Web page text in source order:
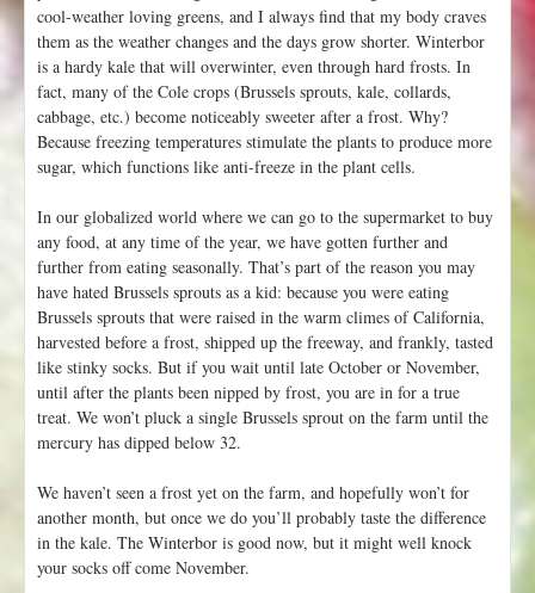
cool-weather loving greens, and I always find that my body craves
them as the weather changes and the days grow shorter. Winterbor
is a hardy kale that will overwinter, even through hard frosts. In
fact, many of the Cole crops (Brussels sprouts, kale, collards,
cabbage, etc.) become noticeably sweeter after a frost. Why?
Because freezing temperatures stimulate the plants to produce more
sugar, which functions like anti-freeze in the plant cells.
In our globalized world where we can go to the supermarket to buy
any food, at any time of the year, we have gotten further and
further from eating seasonally. That’s part of the reason you may
have hated Brussels sprouts as a kid: because you were eating
Brussels sprouts that were raised in the warm climes of California,
harvested before a frost, shipped up the freeway, and frankly, tasted
like stinky socks. But if you wait until late October or November,
until after the plants been nipped by frost, you are in for a true
treat. We won’t pluck a single Brussels sprout on the farm until the
mercury has dipped below 32.
We haven’t seen a frost yet on the farm, and hopefully won’t for
another month, but once we do you’ll probably taste the difference
in the kale. The Winterbor is good now, but it might well knock
your socks off come November.